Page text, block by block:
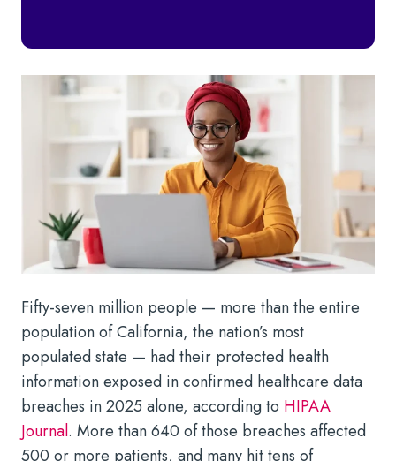
Fifty-seven million people — more than the entire
population of California, the nation’s most
populated state — had their protected health
information exposed in confirmed healthcare data
breaches in 2025 alone, according to HIPAA
Journal. More than 640 of those breaches affected
500 or more patients, and many hit tens of